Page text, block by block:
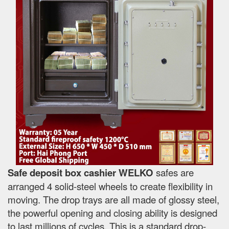
Safe deposit box cashier WELKO safes are
arranged 4 solid-steel wheels to create flexibility in
moving. The drop trays are all made of glossy steel,
the powerful opening and closing ability is designed
to last millions of cycles. This is a standard drop-